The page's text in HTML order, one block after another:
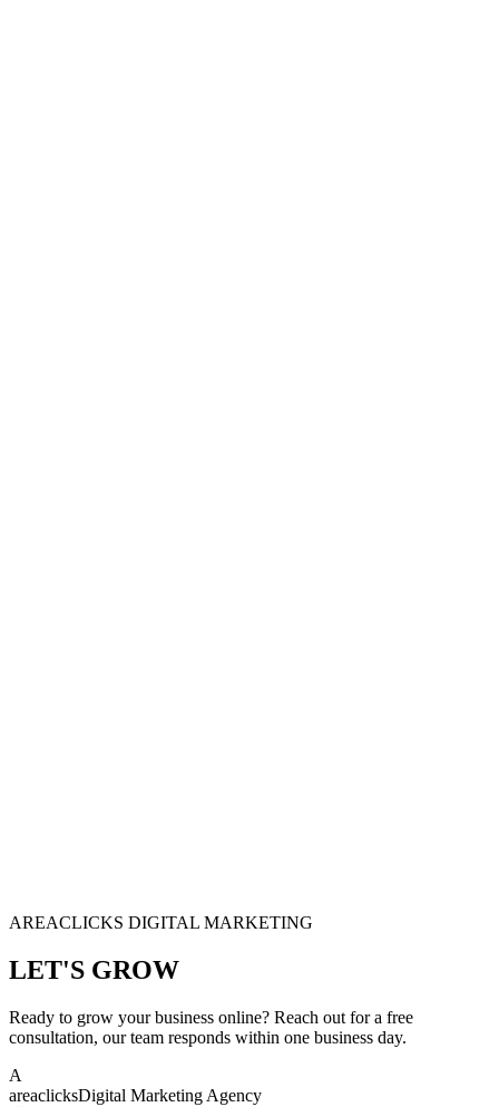
AREACLICKS DIGITAL MARKETING
LET'S GROW
Ready to grow your business online? Reach out for a free
consultation, our team responds within one business day.
A
areaclicksDigital Marketing Agency